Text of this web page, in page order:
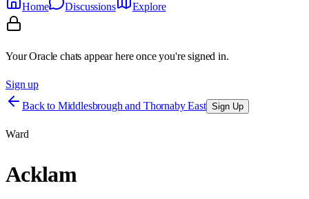
Home
Discussions Explore
Your Oracle chats appear here once you're signed in.
Sign up
Back to Middlesbrough and Thornaby East Sign Up
Ward
Acklam